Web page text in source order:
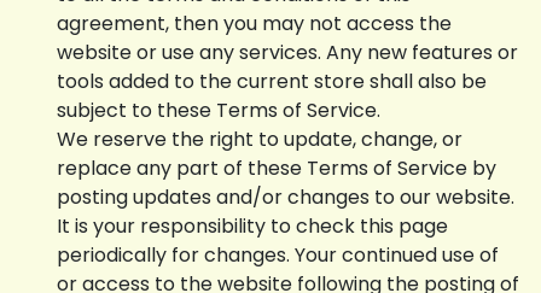
agreement, then you may not access the
website or use any services. Any new features or
tools added to the current store shall also be
subject to these Terms of Service.
We reserve the right to update, change, or
replace any part of these Terms of Service by
posting updates and/or changes to our website.
It is your responsibility to check this page
periodically for changes. Your continued use of
or access to the website following the posting of